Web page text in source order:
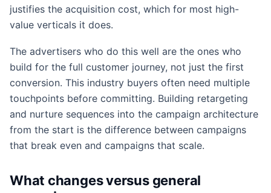
justifies the acquisition cost, which for most high-
value verticals it does.
The advertisers who do this well are the ones who
build for the full customer journey, not just the first
conversion. This industry buyers often need multiple
touchpoints before committing. Building retargeting
and nurture sequences into the campaign architecture
from the start is the difference between campaigns
that break even and campaigns that scale.
What changes versus general